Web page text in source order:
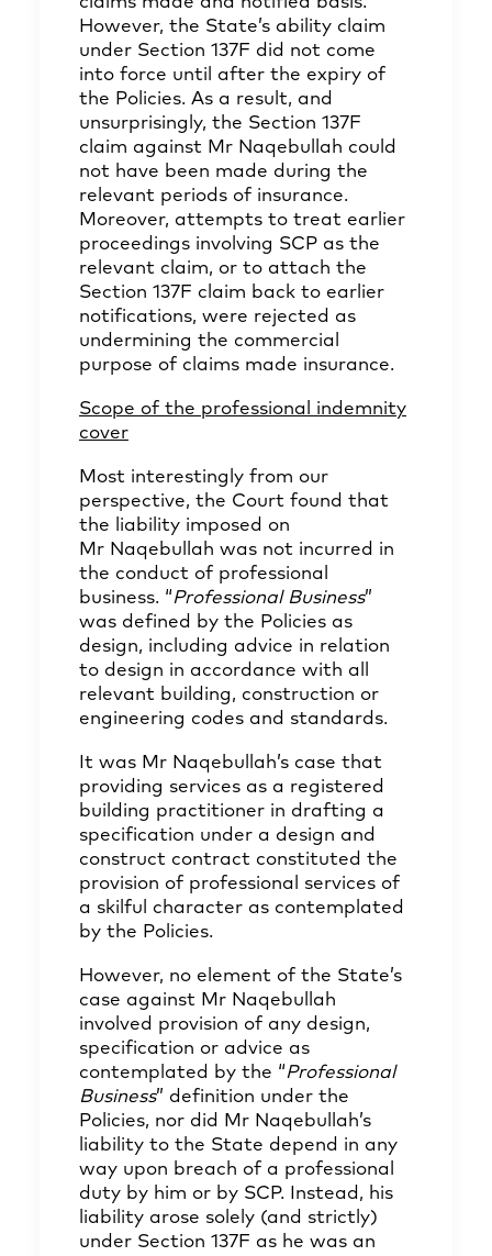
However, the State’s ability claim
under Section 137F did not come
into force until after the expiry of
the Policies. As a result, and
unsurprisingly, the Section 137F
claim against Mr Naqebullah could
not have been made during the
relevant periods of insurance.
Moreover, attempts to treat earlier
proceedings involving SCP as the
relevant claim, or to attach the
Section 137F claim back to earlier
notifications, were rejected as
undermining the commercial
purpose of claims made insurance.
Scope of the professional indemnity
cover
Most interestingly from our
perspective, the Court found that
the liability imposed on
Mr Naqebullah was not incurred in
the conduct of professional
business. “Professional Business”
was defined by the Policies as
design, including advice in relation
to design in accordance with all
relevant building, construction or
engineering codes and standards.
It was Mr Naqebullah’s case that
providing services as a registered
building practitioner in drafting a
specification under a design and
construct contract constituted the
provision of professional services of
a skilful character as contemplated
by the Policies.
However, no element of the State’s
case against Mr Naqebullah
involved provision of any design,
specification or advice as
contemplated by the “Professional
Business” definition under the
Policies, nor did Mr Naqebullah’s
liability to the State depend in any
way upon breach of a professional
duty by him or by SCP. Instead, his
liability arose solely (and strictly)
under Section 137F as he was an